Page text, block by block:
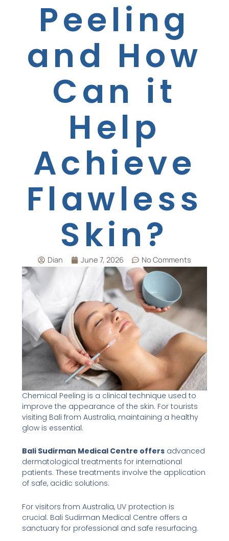
Peeling
and How
Can it
Help
Achieve
Flawless
Skin?
Dian June 7, 2026 No Comments
Chemical Peeling is a clinical technique used to
improve the appearance of the skin. For tourists
visiting Bali from Australia, maintaining a healthy
glow is essential.
Bali Sudirman Medical Centre offersadvanced
dermatological treatments for international
patients. These treatments involve the application
of safe, acidic solutions.
For visitors from Australia, UV protection is
crucial. Bali Sudirman Medical Centre offers a
sanctuary for professional and safe resurfacing.